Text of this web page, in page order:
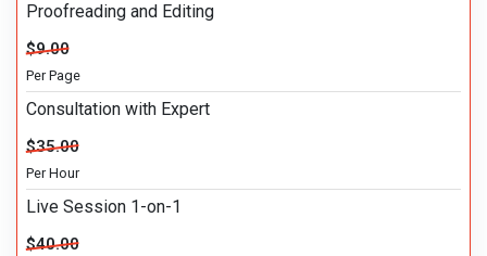
Proofreading and Editing
$9.00
Per Page
Consultation with Expert
$35.00
Per Hour
Live Session 1-on-1
$40.00